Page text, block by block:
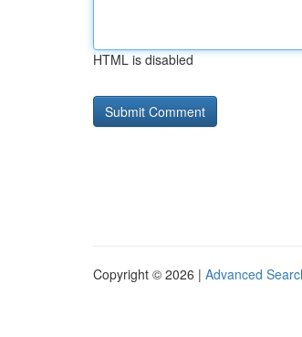
HTML is disabled
Copyright © 2026 | Advanced